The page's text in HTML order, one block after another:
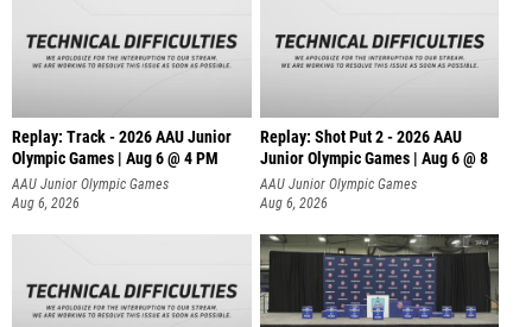
Replay: Track - 2026 AAU Junior
Olympic Games | Aug 6 @ 4 PM
AAU Junior Olympic Games
Aug 6, 2026
Replay: Shot Put 2 - 2026 AAU
Junior Olympic Games | Aug 6 @ 8
A
AAU Junior Olympic Games
Aug 6, 2026